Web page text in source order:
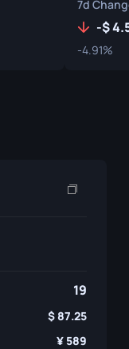
7d
-
-4.91%
19
87.25
589